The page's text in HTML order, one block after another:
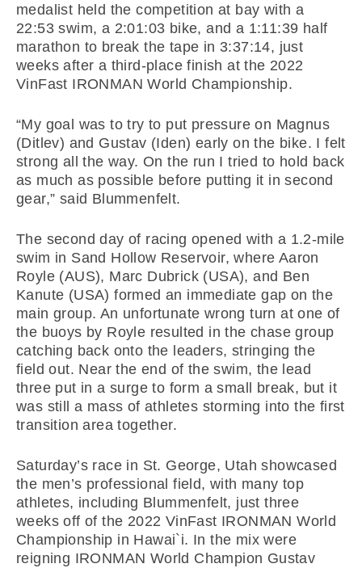
medalist held the competition at bay with a
22:53 swim, a 2:01:03 bike, and a 1:11:39 half
marathon to break the tape in 3:37:14, just
weeks after a third-place finish at the 2022
VinFast IRONMAN World Championship.
“My goal was to try to put pressure on Magnus
(Ditlev) and Gustav (Iden) early on the bike. I felt
strong all the way. On the run I tried to hold back
as much as possible before putting it in second
gear,” said Blummenfelt.
The second day of racing opened with a 1.2-mile
swim in Sand Hollow Reservoir, where Aaron
Royle (AUS), Marc Dubrick (USA), and Ben
Kanute (USA) formed an immediate gap on the
main group. An unfortunate wrong turn at one of
the buoys by Royle resulted in the chase group
catching back onto the leaders, stringing the
field out. Near the end of the swim, the lead
three put in a surge to form a small break, but it
was still a mass of athletes storming into the first
transition area together.
Saturday’s race in St. George, Utah showcased
the men’s professional field, with many top
athletes, including Blummenfelt, just three
weeks off of the 2022 VinFast IRONMAN World
Championship in Hawai`i. In the mix were
reigning IRONMAN World Champion Gustav